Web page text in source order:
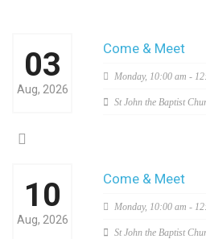
03
Aug, 2026
Come & Meet
Monday, 10:00 am -
St John the Baptist
10
Aug, 2026
Come & Meet
Monday, 10:00 am -
St John the Baptist